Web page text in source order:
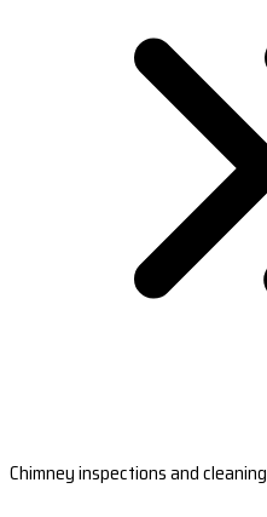
Chimney inspections and cleaning